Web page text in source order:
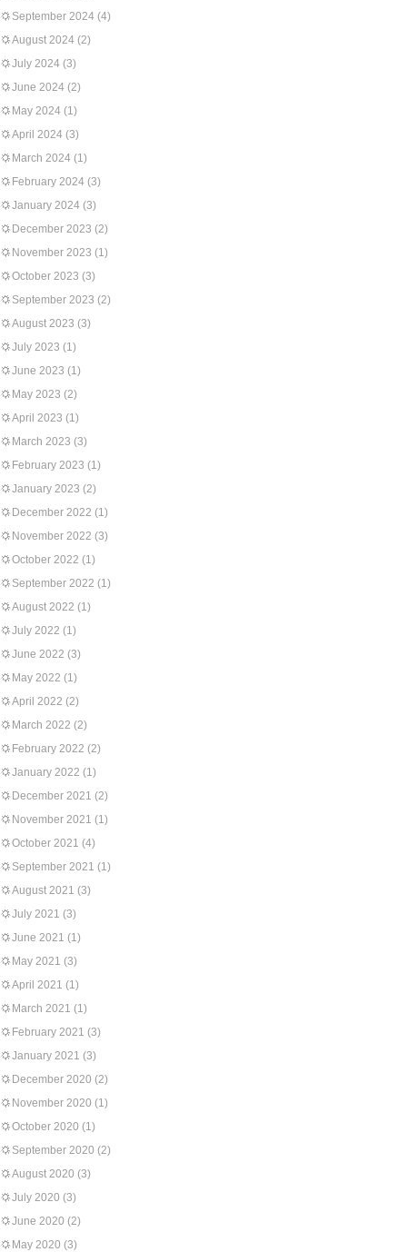
September 2024 (4)
August 2024 (2)
July 2024 (3)
June 2024 (2)
May 2024 (1)
April 2024 (3)
March 2024 (1)
February 2024 (3)
January 2024 (3)
December 2023 (2)
November 2023 (1)
October 2023 (3)
September 2023 (2)
August 2023 (3)
July 2023 (1)
June 2023 (1)
May 2023 (2)
April 2023 (1)
March 2023 (3)
February 2023 (1)
January 2023 (2)
December 2022 (1)
November 2022 (3)
October 2022 (1)
September 2022 (1)
August 2022 (1)
July 2022 (1)
June 2022 (3)
May 2022 (1)
April 2022 (2)
March 2022 (2)
February 2022 (2)
January 2022 (1)
December 2021 (2)
November 2021 (1)
October 2021 (4)
September 2021 (1)
August 2021 (3)
July 2021 (3)
June 2021 (1)
May 2021 (3)
April 2021 (1)
March 2021 (1)
February 2021 (3)
January 2021 (3)
December 2020 (2)
November 2020 (1)
October 2020 (1)
September 2020 (2)
August 2020 (3)
July 2020 (3)
June 2020 (2)
May 2020 (3)